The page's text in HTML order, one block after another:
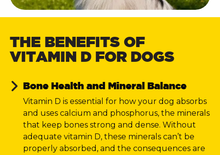
THE BENEFITS OF
VITAMIN D FOR DOGS
Bone Health and Mineral Balance
Vitamin D is essential for how your dog absorbs
and uses calcium and phosphorus, the minerals
that keep bones strong and dense. Without
adequate vitamin D, these minerals can’t be
properly absorbed, and the consequences are